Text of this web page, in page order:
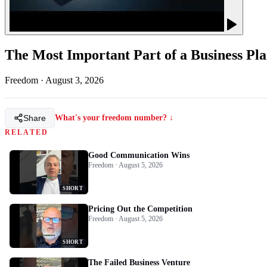
The Most Important Part of a Business
Freedom · August 3, 2026
Share What's your freedom number? ↓
RELATED
SHORT
Good Communication Wins
Freedom · August 5, 2026
SHORT
Pricing Out the Competition
Freedom · August 5, 2026
The Failed Business Venture